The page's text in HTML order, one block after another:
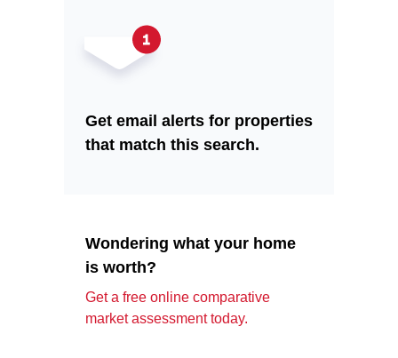
Get email alerts for properties
that match this search.
Wondering what your home
is worth?
Get a free online comparative
market assessment today.